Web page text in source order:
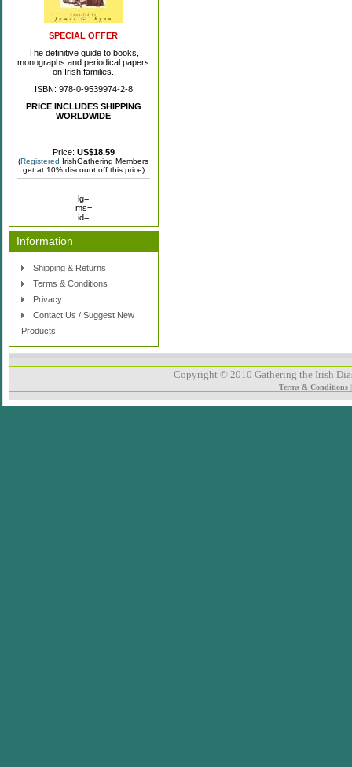
SPECIAL OFFER
The definitive guide to books,
monographs and periodical papers
on Irish families.
ISBN: 978-0-9539974-2-8
PRICE INCLUDES SHIPPING
WORLDWIDE
Price: US$18.59
(Registered IrishGathering Members
get at 10% discount off this price)
lg=
ms=
id=
Information
Shipping & Returns
Terms & Conditions
Privacy
Contact Us / Suggest New
Products
Copyright © 2010 Gathering the Irish
Terms & Conditions